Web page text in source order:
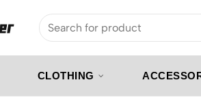
Search
for:
CLOTHING